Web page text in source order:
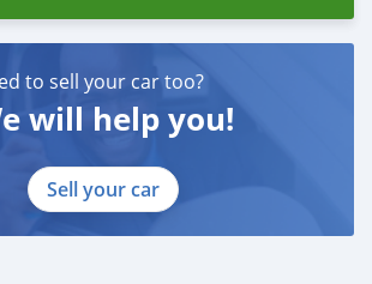
to sell your car too?
will help you!
Sell your car